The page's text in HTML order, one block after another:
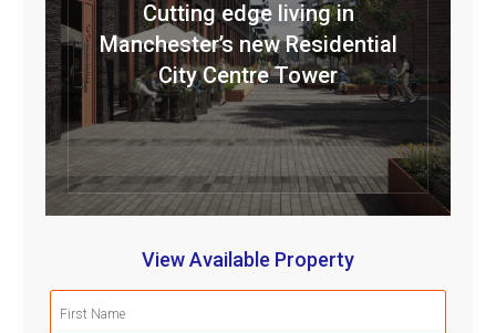
Cutting edge living in
Manchester’s new Residential
City Centre Tower
View Available Property